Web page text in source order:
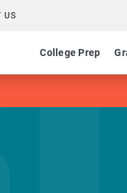
US
College Prep